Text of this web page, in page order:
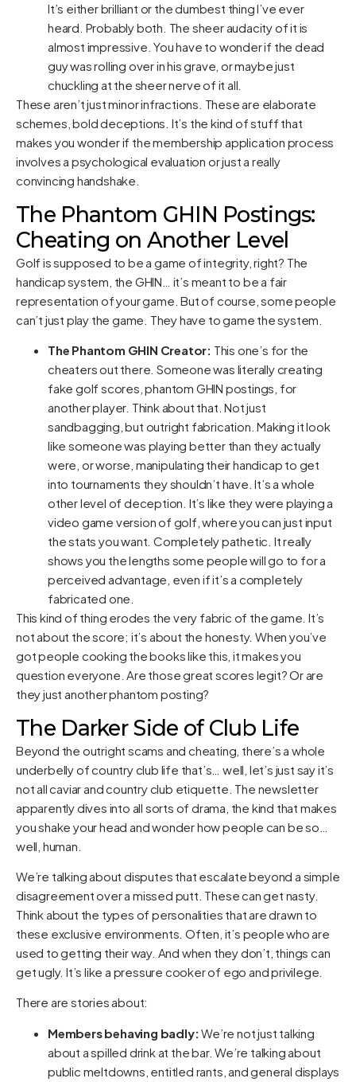
It’s either brilliant or the dumbest thing I’ve ever
heard. Probably both. The sheer audacity of it is
almost impressive. You have to wonder if the dead
guy was rolling over in his grave, or maybe just
chuckling at the sheer nerve of it all.
These aren’t just minor infractions. These are elaborate
schemes, bold deceptions. It’s the kind of stuff that
makes you wonder if the membership application process
involves a psychological evaluation or just a really
convincing handshake.
The Phantom GHIN Postings:
Cheating on Another Level
Golf is supposed to be a game of integrity, right? The
handicap system, the GHIN… it’s meant to be a fair
representation of your game. But of course, some people
can’t just play the game. They have to game the system.
The Phantom GHIN Creator: This one’s for the
cheaters out there. Someone was literally creating
fake golf scores, phantom GHIN postings, for
another player. Think about that. Not just
sandbagging, but outright fabrication. Making it look
like someone was playing better than they actually
were, or worse, manipulating their handicap to get
into tournaments they shouldn’t have. It’s a whole
other level of deception. It’s like they were playing a
video game version of golf, where you can just input
the stats you want. Completely pathetic. It really
shows you the lengths some people will go to for a
perceived advantage, even if it’s a completely
fabricated one.
This kind of thing erodes the very fabric of the game. It’s
not about the score; it’s about the honesty. When you’ve
got people cooking the books like this, it makes you
question everyone. Are those great scores legit? Or are
they just another phantom posting?
The Darker Side of Club Life
Beyond the outright scams and cheating, there’s a whole
underbelly of country club life that’s… well, let’s just say it’s
not all caviar and country club etiquette. The newsletter
apparently dives into all sorts of drama, the kind that makes
you shake your head and wonder how people can be so…
well, human.
We’re talking about disputes that escalate beyond a simple
disagreement over a missed putt. These can get nasty.
Think about the types of personalities that are drawn to
these exclusive environments. Often, it’s people who are
used to getting their way. And when they don’t, things can
get ugly. It’s like a pressure cooker of ego and privilege.
There are stories about:
Members behaving badly: We’re not just talking
about a spilled drink at the bar. We’re talking about
public meltdowns, entitled rants, and general displays